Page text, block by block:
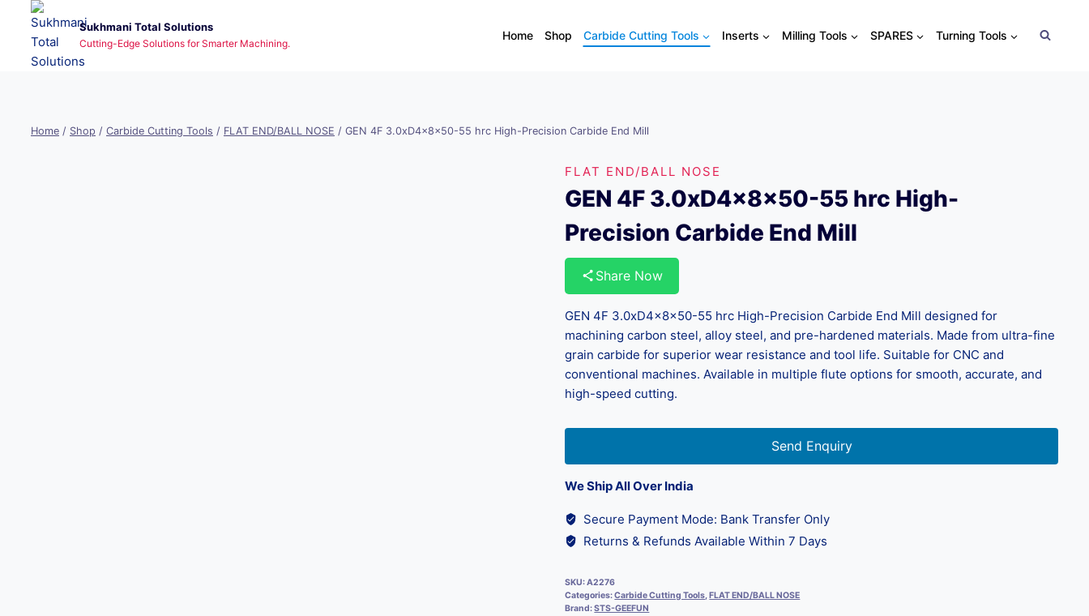
content
Sukhmani Total Solutions
Cutting-Edge Solutions for Smarter Machining.
Home Shop Carbide Cutting Tools Inserts Milling Tools SPARES Turning Tools
Home / Shop / Carbide Cutting Tools / FLAT END/BALL NOSE / GEN 4F 3.0xD4x8x50-55 hrc High-Precision Carbide End Mill
FLAT END/BALL NOSE
GEN 4F 3.0xD4x8x50-55 hrc High-
Precision Carbide End Mill
Share Now
GEN 4F 3.0xD4x8x50-55 hrc High-Precision Carbide End Mill designed for
machining carbon steel, alloy steel, and pre-hardened materials. Made from ultra-fine
grain carbide for superior wear resistance and tool life. Suitable for CNC and
conventional machines. Available in multiple flute options for smooth, accurate, and
high-speed cutting.
Send Enquiry
We Ship All Over India
Secure Payment Mode: Bank Transfer Only
Returns & Refunds Available Within 7 Days
SKU:A2276
Categories:Carbide Cutting Tools,FLAT END/BALL NOSE
Brand:STS-GEEFUN